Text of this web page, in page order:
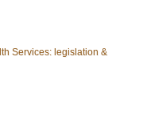
Services: legislation &